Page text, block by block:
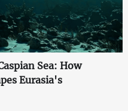
Sea: How
Eurasia's